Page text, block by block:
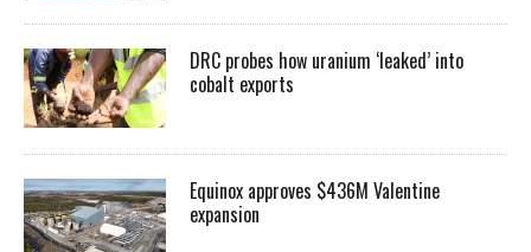
DRC probes how uranium ‘leaked’ into
cobalt exports
Equinox approves $436M Valentine
expansion